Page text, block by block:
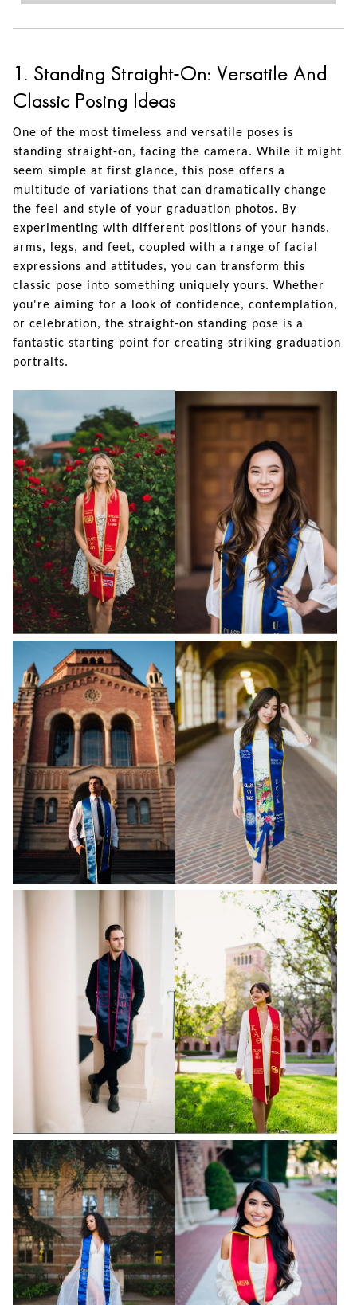
1. Standing Straight-On: Versatile And
Classic Posing Ideas
One of the most timeless and versatile poses is
standing straight-on, facing the camera. While it might
seem simple at first glance, this pose offers a
multitude of variations that can dramatically change
the feel and style of your graduation photos. By
experimenting with different positions of your hands,
arms, legs, and feet, coupled with a range of facial
expressions and attitudes, you can transform this
classic pose into something uniquely yours. Whether
you're aiming for a look of confidence, contemplation,
or celebration, the straight-on standing pose is a
fantastic starting point for creating striking graduation
portraits.